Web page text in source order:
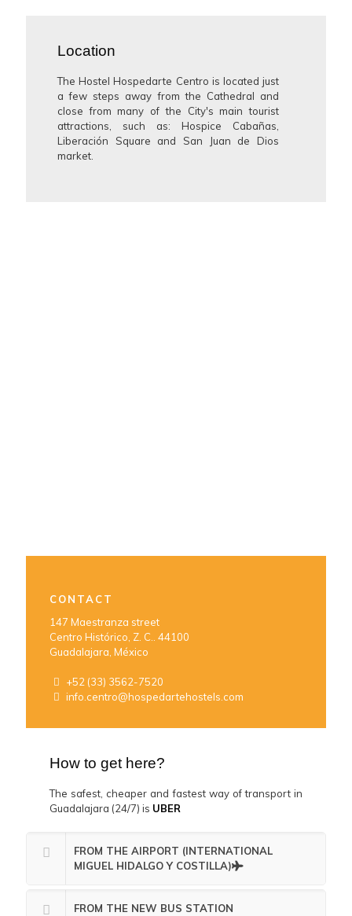
Location
The Hostel Hospedarte Centro is located just
a few steps away from the Cathedral and
close from many of the City's main tourist
attractions, such as: Hospice Cabañas,
Liberación Square and San Juan de Dios
market.
CONTACT
147 Maestranza street
Centro Histórico, Z. C.. 44100
Guadalajara, México
+52 (33) 3562-7520
info.centro@hospedartehostels.com
How to get here?
The safest, cheaper and fastest way of transport in
Guadalajara (24/7) is UBER
FROM THE AIRPORT (INTERNATIONAL
MIGUEL HIDALGO Y COSTILLA)
FROM THE NEW BUS STATION